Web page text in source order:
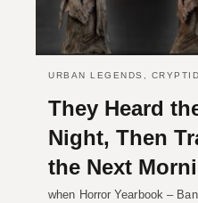
URBAN LEGENDS,
They Heard
Night, Then
the Next
when Horror Yearbook –